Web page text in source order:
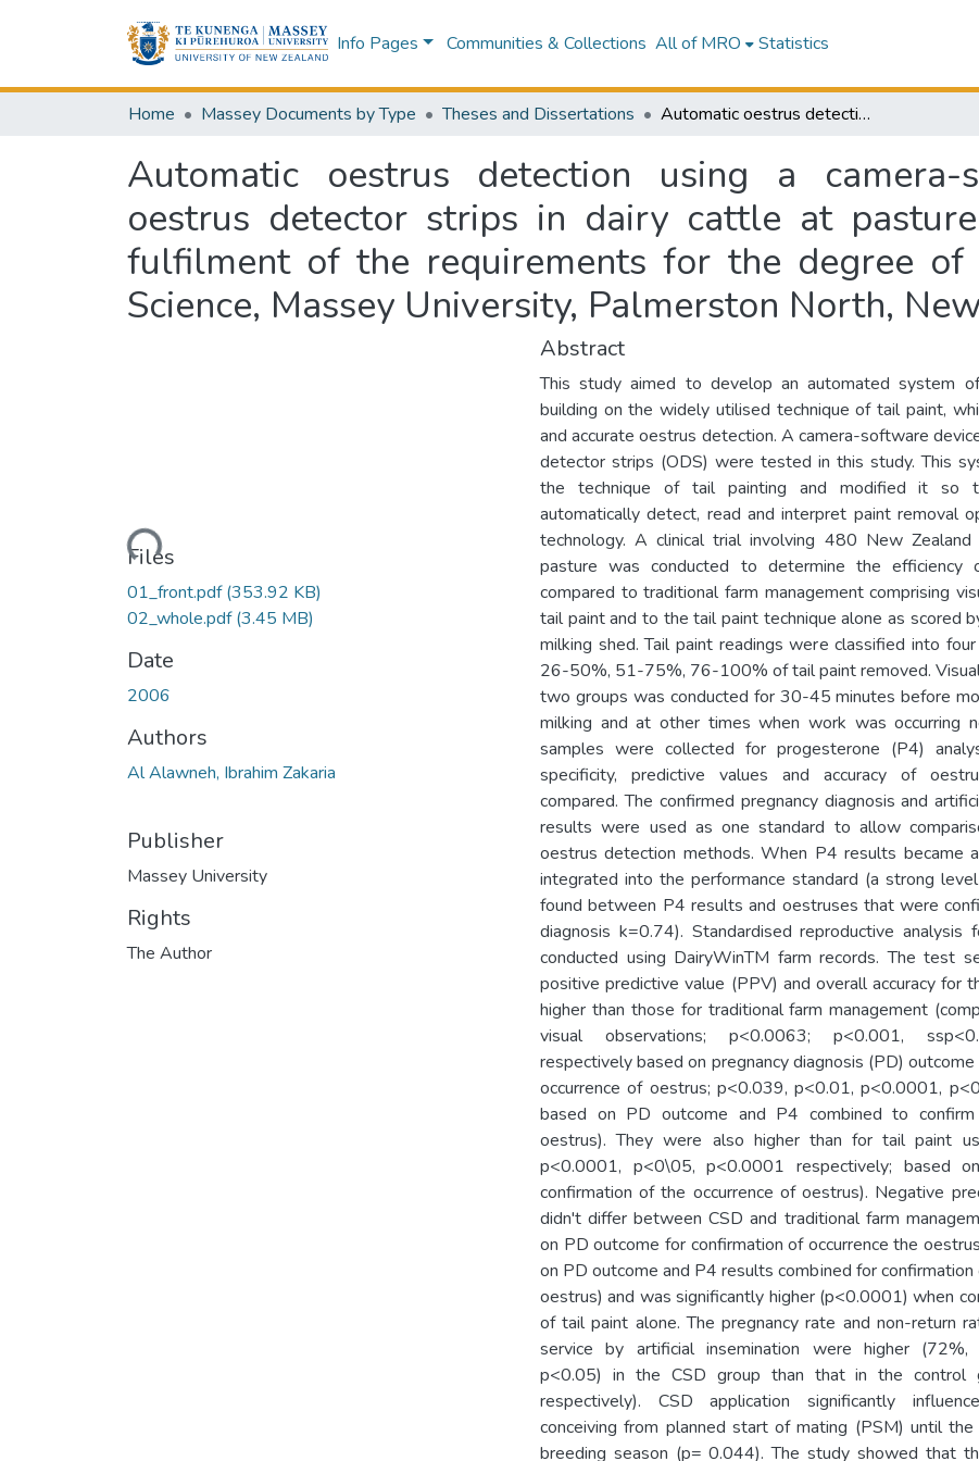
Info Pages Communities & Collections All of MRO Statistics
Home Massey Documents by Type Theses and Dissertations Automatic oestrus detection using a camera-software device and oestrus detector strips in dairy cattle at pasture : a thesis in partial fulfilment of the requirements for the degree of Master of Veterinary Science, Massey University, Palmerston North, New Zealand
Automatic oestrus detection using a camera-
oestrus detector strips in dairy cattle at
fulfilment of the requirements for the degree of
Science, Massey University, Palmerston North,
Loading...
Files
01_front.pdf(353.92 KB)
02_whole.pdf(3.45 MB)
Date
2006
Authors
Al Alawneh, Ibrahim Zakaria
Publisher
Massey University
Rights
The Author
Abstract
This study aimed to develop an automated system
building on the widely utilised technique of tail paint,
and accurate oestrus detection. A camera-software
detector strips (ODS) were tested in this study. This
the technique of tail painting and modified it so
automatically detect, read and interpret paint removal
technology. A clinical trial involving 480 New Zealand
pasture was conducted to determine the efficiency
compared to traditional farm management comprising
tail paint and to the tail paint technique alone as scored
milking shed. Tail paint readings were classified into
26-50%, 51-75%, 76-100% of tail paint removed.
two groups was conducted for 30-45 minutes before
milking and at other times when work was occurring
samples were collected for progesterone (P4)
specificity, predictive values and accuracy of
compared. The confirmed pregnancy diagnosis and
results were used as one standard to allow
oestrus detection methods. When P4 results became
integrated into the performance standard (a strong
found between P4 results and oestruses that were
diagnosis k=0.74). Standardised reproductive analysis
conducted using DairyWinTM farm records. The test
positive predictive value (PPV) and overall accuracy for
higher than those for traditional farm management
visual observations; p<0.0063; p<0.001,
respectively based on pregnancy diagnosis (PD)
occurrence of oestrus; p<0.039, p<0.01, p<0.0001,
based on PD outcome and P4 combined to
oestrus). They were also higher than for tail paint
p<0.0001, p<0\05, p<0.0001 respectively; based
confirmation of the occurrence of oestrus). Negative
didn't differ between CSD and traditional farm
on PD outcome for confirmation of occurrence the
on PD outcome and P4 results combined for
oestrus) and was significantly higher (p<0.0001) when
of tail paint alone. The pregnancy rate and non-return
service by artificial insemination were higher (72%,
p<0.05) in the CSD group than that in the control
respectively). CSD application significantly
conceiving from planned start of mating (PSM) until
breeding season (p= 0.044). The study showed that